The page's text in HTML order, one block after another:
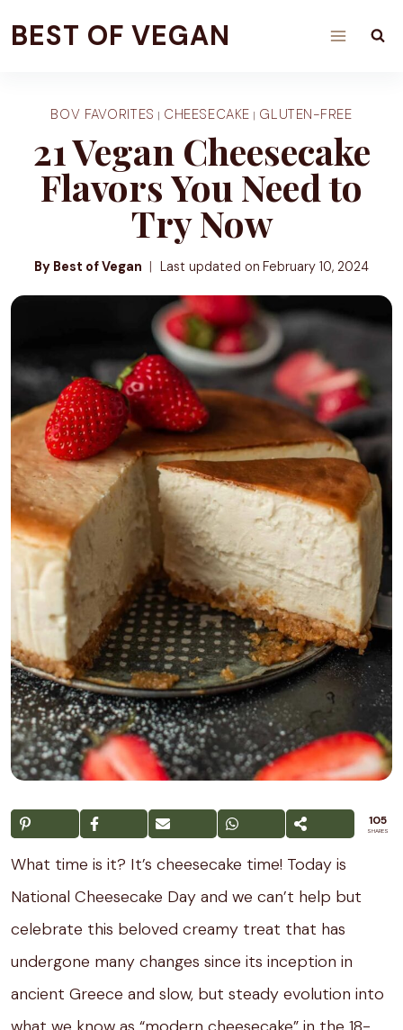
toBEST OF VEGAN
BOV FAVORITES | CHEESECAKE | GLUTEN-FREE
21 Vegan Cheesecake
Flavors You Need to
Try Now
By Best of Vegan Last updated on February 10, 2024
105
SHARES
What time is it? It’s cheesecake time! Today is
National Cheesecake Day and we can’t help but
celebrate this beloved creamy treat that has
undergone many changes since its inception in
ancient Greece and slow, but steady evolution into